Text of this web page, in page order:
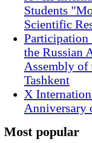
Students
Scientific
Participation
the Russian
Assembly of
Tashkent
X
Anniversary
Most popular